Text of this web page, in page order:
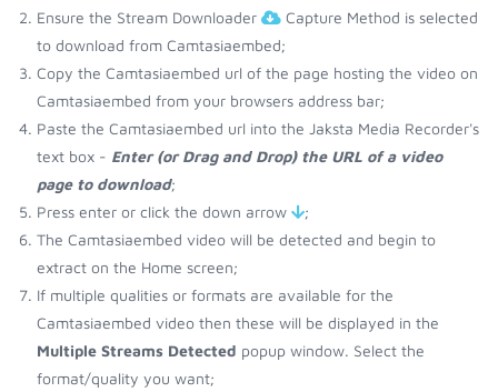
Ensure the Stream Downloader
Capture Method is selected
to download from Camtasiaembed;
Copy the Camtasiaembed url of the page hosting the video on
Camtasiaembed from your browsers address bar;
Paste the Camtasiaembed url into the Jaksta Media Recorder's
text box - Enter (or Drag and Drop) the URL of a video
page to download;
Press enter or click the down arrow
;
The Camtasiaembed video will be detected and begin to
extract on the Home screen;
If multiple qualities or formats are available for the
Camtasiaembed video then these will be displayed in the
Multiple Streams Detected popup window. Select the
format/quality you want;